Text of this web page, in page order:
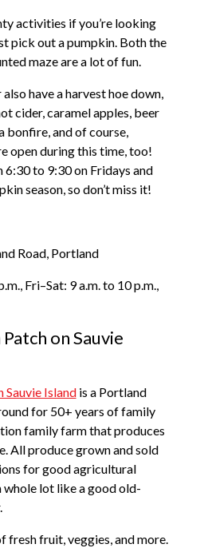
activities if you’re looking
pick out a pumpkin. Both the
maze are a lot of fun.
have a harvest hoe down,
cider, caramel apples, beer
bonfire, and of course,
open during this time, too!
6:30 to 9:30 on Fridays and
season, so don’t miss it!
Road, Portland
Fri–Sat: 9 a.m. to 10 p.m.,
on Sauvie
Sauvie Islandis a Portland
for 50+ years of family
family farm that produces
All produce grown and sold
for good agricultural
whole lot like a good old-
fresh fruit, veggies, and more.